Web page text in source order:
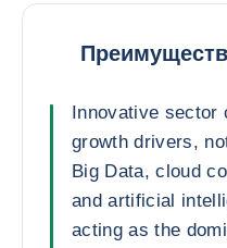
Innovative sector
growth drivers,
Big Data, cloud
and artificial
acting as the